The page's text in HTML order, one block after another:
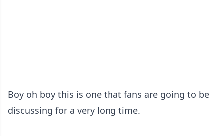
Boy oh boy this is one that fans are going to be
discussing for a very long time.